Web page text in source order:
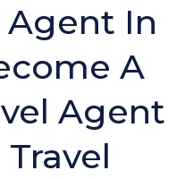
Agent In
A
Agent